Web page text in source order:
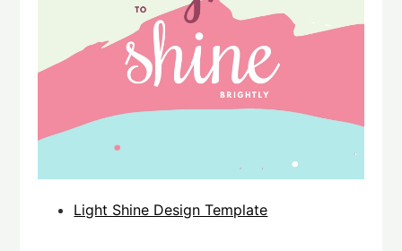
Light Shine Design Template